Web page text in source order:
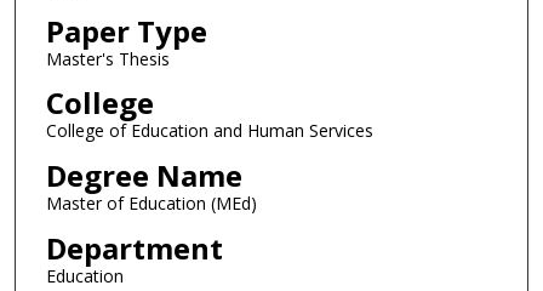
Paper Type
Master's Thesis
College
College of Education and Human Services
Degree Name
Master of Education (MEd)
Department
Education